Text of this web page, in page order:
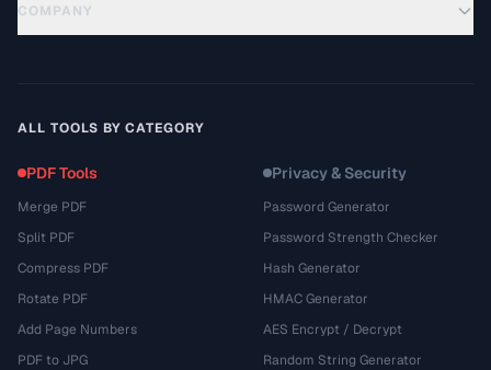
COMPANY
ALL TOOLS BY CATEGORY
PDF Tools
Merge PDF
Split PDF
Compress PDF
Rotate PDF
Add Page Numbers
PDF to JPG
Privacy & Security
Password Generator
Password Strength Checker
Hash Generator
HMAC Generator
AES Encrypt / Decrypt
Random String Generator